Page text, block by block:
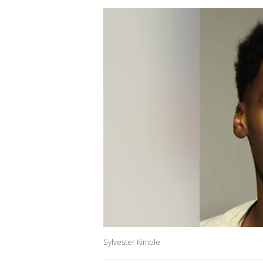
Sylvester Kimble